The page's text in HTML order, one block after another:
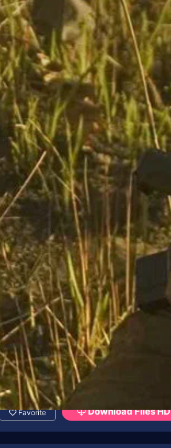
Favorite Download Files HD